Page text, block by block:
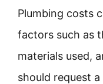
Plumbing costs
factors such as
materials used,
should request